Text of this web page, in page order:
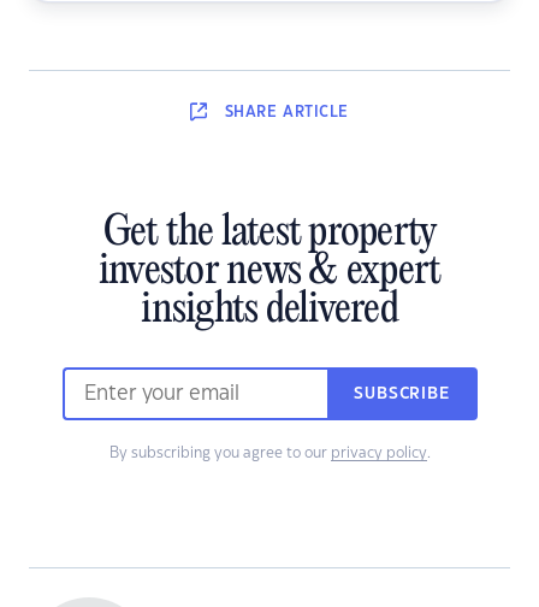
SHARE ARTICLE
Get the latest property
investor news & expert
insights delivered
SUBSCRIBE
By subscribing you agree to our privacy policy.